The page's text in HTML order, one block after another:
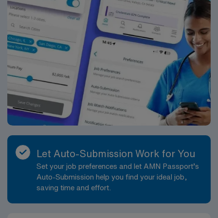
Englewood, Colorado. Englewood offers an array of
attractions and activities, including close proximity to
the Denver Metro area. Enjoy the picturesque
landscapes alongside cultural events and vibrant
community life. The Cath Lab department is seeking an
experienced RN to join a collaborative and cutting-edge
team. The ideal candidate will be responsible for
assisting in a variety of procedures, maintaining high
standards of patient care, and supporting both patients
and staff. You will work alongside some of the best
professionals in medical care in a facility renowned for
innovative healthcare services. You will experience a
dynamic work environment with opportunities for
professional growth and specialization.
Let Auto-Submission Work for You
Set your job preferences and let AMN Passport’s
Auto-Submission help you find your ideal job,
saving time and effort.